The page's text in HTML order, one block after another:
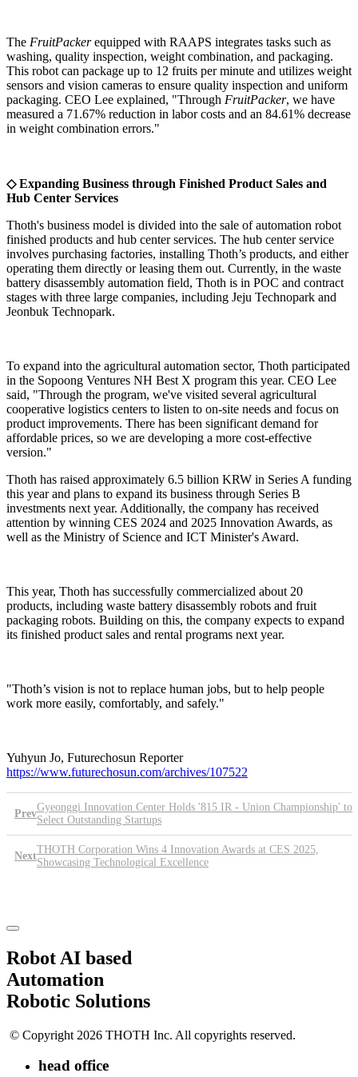
The FruitPackerequipped with RAAPS integrates tasks such as
washing, quality inspection, weight combination, and packaging.
This robot can package up to 12 fruits per minute and utilizes weight
sensors and vision cameras to ensure quality inspection and uniform
packaging. CEO Lee explained, "Through FruitPacker, we have
measured a 71.67% reduction in labor costs and an 84.61% decrease
in weight combination errors."
◇ Expanding Business through Finished Product Sales and
Hub Center Services
Thoth's business model is divided into the sale of automation robot
finished products and hub center services. The hub center service
involves purchasing factories, installing Thoth’s products, and either
operating them directly or leasing them out. Currently, in the waste
battery disassembly automation field, Thoth is in POC and contract
stages with three large companies, including Jeju Technopark and
Jeonbuk Technopark.
To expand into the agricultural automation sector, Thoth participated
in the Sopoong Ventures NH Best X program this year. CEO Lee
said, "Through the program, we've visited several agricultural
cooperative logistics centers to listen to on-site needs and focus on
product improvements. There has been significant demand for
affordable prices, so we are developing a more cost-effective
version."
Thoth has raised approximately 6.5 billion KRW in Series A funding
this year and plans to expand its business through Series B
investments next year. Additionally, the company has received
attention by winning CES 2024 and 2025 Innovation Awards, as
well as the Ministry of Science and ICT Minister's Award.
This year, Thoth has successfully commercialized about 20
products, including waste battery disassembly robots and fruit
packaging robots. Building on this, the company expects to expand
its finished product sales and rental programs next year.
"Thoth’s vision is not to replace human jobs, but to help people
work more easily, comfortably, and safely."
Yuhyun Jo, Futurechosun Reporter
https://www.futurechosun.com/archives/107522
Prev
Gyeonggi Innovation Center Holds '815 IR - Union Championship' to
Select Outstanding Startups
Next
THOTH Corporation Wins 4 Innovation Awards at CES 2025,
Showcasing Technological Excellence
Robot AI based
Automation
Robotic Solutions
© Copyright 2026 THOTH Inc. All copyrights reserved.
head office